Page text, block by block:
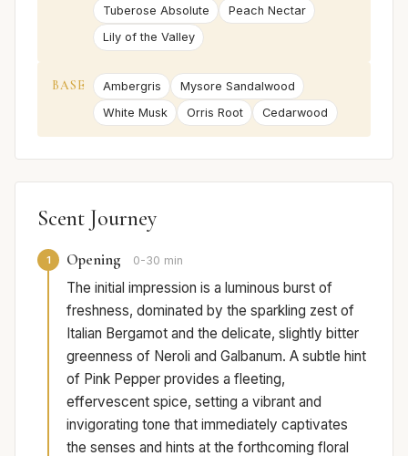
Tuberose Absolute
Peach Nectar
Lily of the Valley
BASE Ambergris
Mysore Sandalwood
White Musk
Orris Root Cedarwood
Scent Journey
1 Opening 0-30 min
The initial impression is a luminous burst of
freshness, dominated by the sparkling zest of
Italian Bergamot and the delicate, slightly bitter
greenness of Neroli and Galbanum. A subtle hint
of Pink Pepper provides a fleeting,
effervescent spice, setting a vibrant and
invigorating tone that immediately captivates
the senses and hints at the forthcoming floral